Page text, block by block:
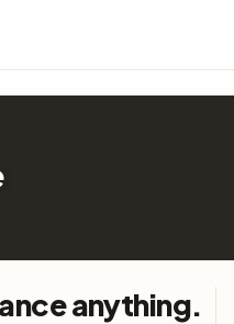
anything.